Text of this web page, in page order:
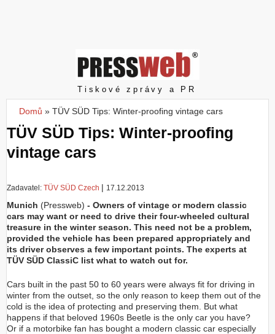
č
t
Pressweb
Tiskové zprávy a PR
Jste zde
Domů » TÜV SÜD Tips: Winter-proofing vintage cars
TÜV SÜD Tips: Winter-proofing
vintage cars
Zadavatel: TÜV SÜD Czech | 17.12.2013
Munich (Pressweb) - Owners of vintage or modern classic
cars may want or need to drive their four-wheeled cultural
treasure in the winter season. This need not be a problem,
provided the vehicle has been prepared appropriately and
its driver observes a few important points. The experts at
TÜV SÜD ClassiC list what to watch out for.
Cars built in the past 50 to 60 years were always fit for driving in
winter from the outset, so the only reason to keep them out of the
cold is the idea of protecting and preserving them. But what
happens if that beloved 1960s Beetle is the only car you have?
Or if a motorbike fan has bought a modern classic car especially